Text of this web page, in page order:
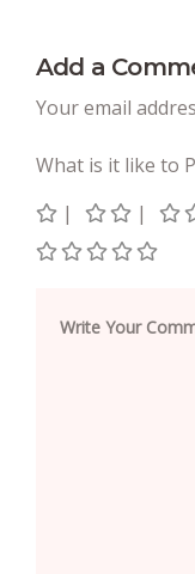
Add a
Your email
What is it like to